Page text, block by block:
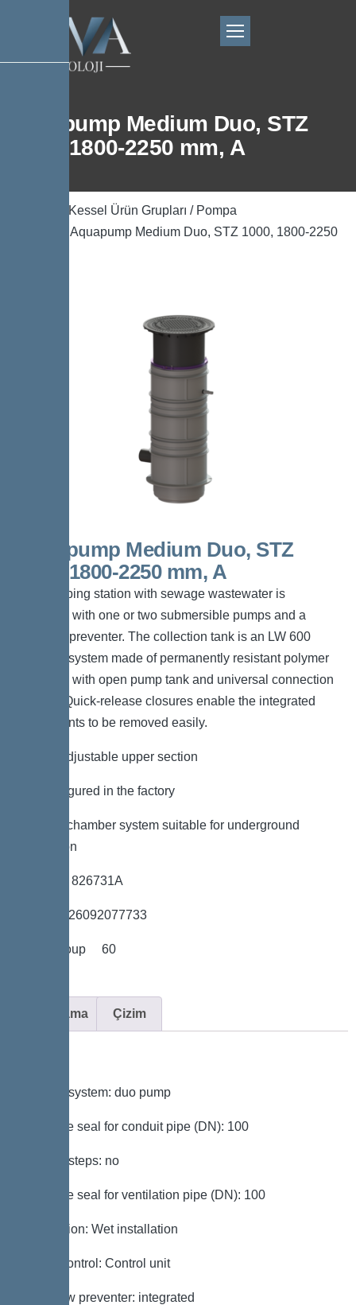
Aquapump Medium Duo, STZ
1000, 1800-2250 mm, A
Kessel Ürün Grupları / Pompa
/ Aquapump Medium Duo, STZ 1000, 1800-2250
Aquapump Medium Duo, STZ
1000, 1800-2250 mm, A
The pumping station with sewage wastewater is
equipped with one or two submersible pumps and a
backflow preventer. The collection tank is an LW 600
chamber system made of permanently resistant polymer
(PE-LLD) with open pump tank and universal connection
options. Quick-release closures enable the integrated
components to be removed easily.
*height-adjustable upper section
*Preconfigured in the factory
*LW 600 chamber system suitable for underground
installation
*Item no. 826731A
*GTIN 4026092077733
*Price group 60
Açıklama Çizim
Type of system: duo pump
Passage seal for conduit pipe (DN): 100
Access steps: no
Passage seal for ventilation pipe (DN): 100
Installation: Wet installation
Pump control: Control unit
Backflow preventer: integrated